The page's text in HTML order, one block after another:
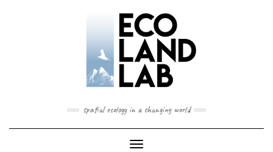
spatial ecology in a changing world
Toggle